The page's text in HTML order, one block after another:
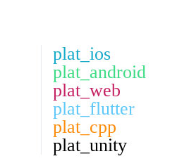
plat_ios
plat_android
plat_web
plat_flutter
plat_cpp
plat_unity